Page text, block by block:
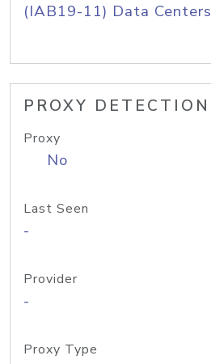
(IAB19-11) Data Centers
PROXY DETECTION
Proxy
No
Last Seen
-
Provider
-
Proxy Type